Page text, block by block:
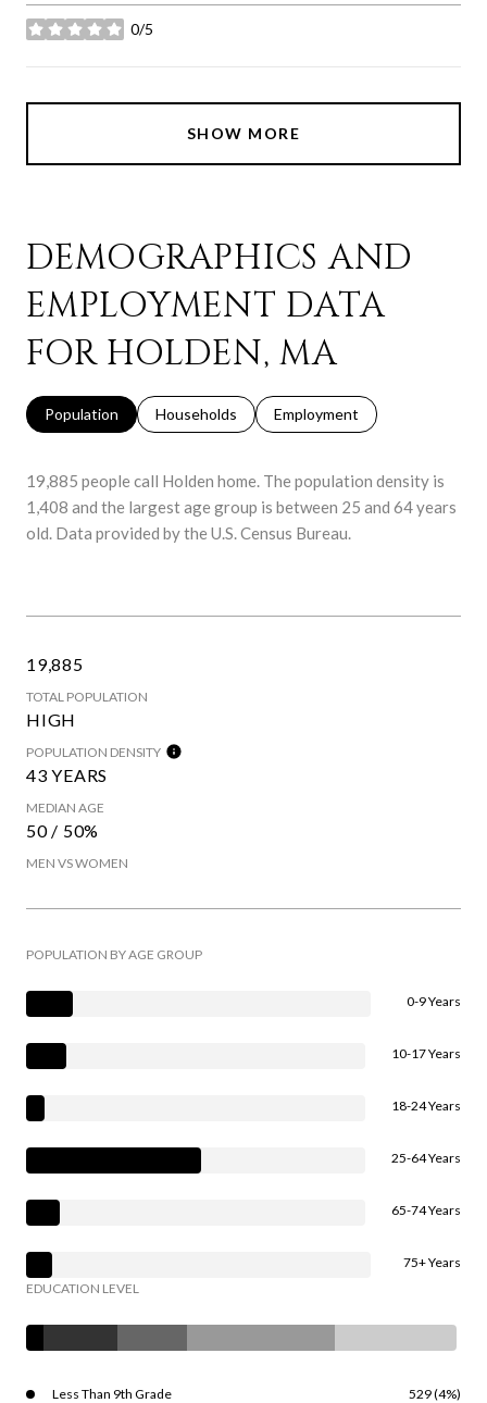
0/5
stars
SHOW MORE
DEMOGRAPHICS AND
EMPLOYMENT DATA
FOR HOLDEN, MA
Population Households Employment
19,885 people call Holden home. The population density is
1,408 and the largest age group is between 25 and 64 years
old. Data provided by the U.S. Census Bureau.
19,885
TOTAL POPULATION
HIGH
POPULATION DENSITY
43 YEARS
MEDIAN AGE
50 / 50%
MEN VS WOMEN
POPULATION BY AGE GROUP
0-9 Years
10-17 Years
18-24 Years
25-64 Years
65-74 Years
75+ Years
EDUCATION LEVEL
Less Than 9th Grade 529 (4%)